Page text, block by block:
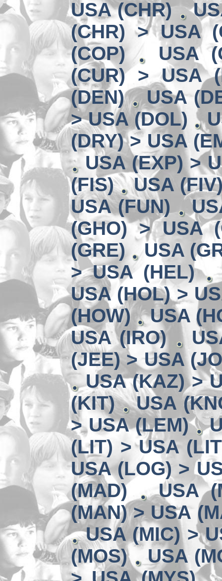
USA (CHR)
(CHR) > USA
(COP)
USA
(CUR) > USA
(DEN)
USA
> USA (DOL)
(DRY) > USA
USA (EXP) >
(FIS)
USA
USA (FUN)
(GHO) > USA
(GRE)
USA
> USA (HEL)
USA (HOL) >
(HOW)
USA
USA (IRO)
(JEE) > USA
USA (KAZ) >
(KIT)
USA
> USA (LEM)
(LIT) > USA
USA (LOG) >
(MAD)
USA
(MAN) > USA
USA (MIC) >
(MOS)
USA